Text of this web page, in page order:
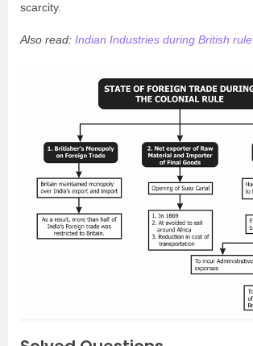
scarcity.
Also read: Indian Industries during British rule